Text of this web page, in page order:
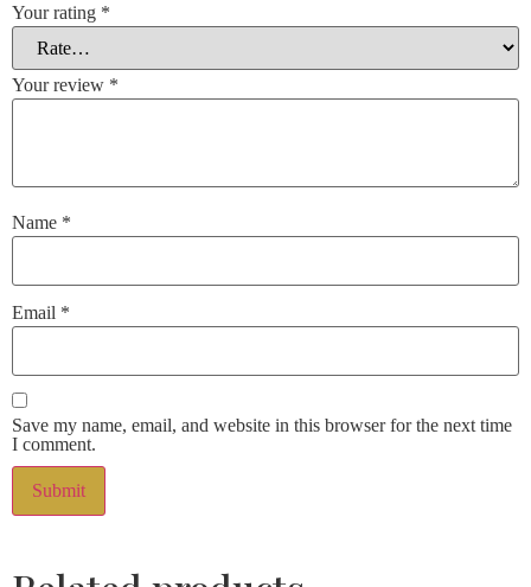
Your rating *
Your review *
Name *
Email *
Save my name, email, and website in this browser for the next time
I comment.